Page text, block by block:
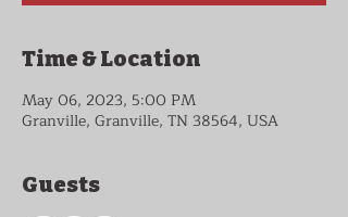
Time & Location
May 06, 2023, 5:00 PM
Granville, Granville, TN 38564, USA
Guests